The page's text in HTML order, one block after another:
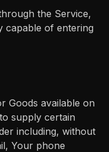
the Service,
capable of entering
Goods available on
supply certain
including, without
Your phone